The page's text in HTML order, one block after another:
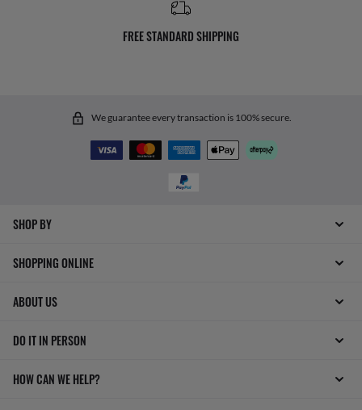
FREE STANDARD SHIPPING
We guarantee every transaction is 100% secure.
SHOP BY
SHOPPING ONLINE
ABOUT US
DO IT IN PERSON
HOW CAN WE HELP?